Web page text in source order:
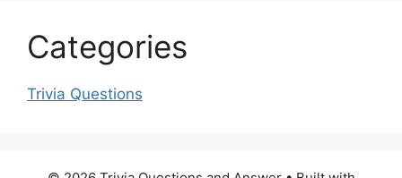
Categories
Trivia Questions